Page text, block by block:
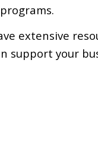
extensive
support your